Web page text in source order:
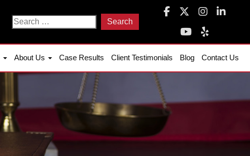
Search
About Us Case Results Client Testimonials Blog Contact Us